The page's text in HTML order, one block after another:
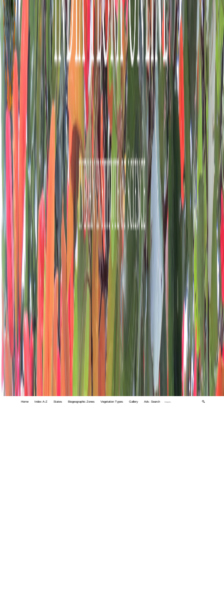
Home Index A-Z States Biogeographic Zones Vegetation Types Gallery Adv. Search 🔍